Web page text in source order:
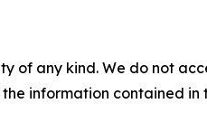
of any kind. We do not
information contained